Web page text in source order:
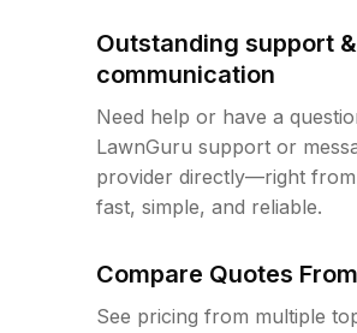
Outstanding support &
communication
Need help or have a
LawnGuru support or
provider directly—right from
fast, simple, and reliable.
Compare Quotes
See pricing from multiple